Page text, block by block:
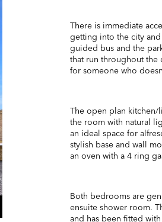
There is immediate
getting into the city
guided bus and the
that run throughout the
for someone who
The open plan
the room with natural
an ideal space for
stylish base and wall
an oven with a 4 ring
Both bedrooms are
ensuite shower room.
and has been fitted